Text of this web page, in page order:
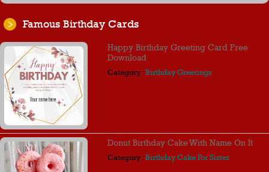
Famous Birthday Cards
Happy Birthday Greeting Card Free
Download
Category :Birthday Greetings
Donut Birthday Cake With Name On It
Category :Birthday Cake For Sister